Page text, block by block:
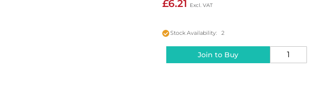
£6.21
Stock Availability: 2
Join to Buy